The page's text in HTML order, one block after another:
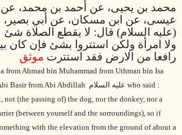
محمد بن يحيى، عن أحمد بن محمد،
عيسى، عن ابن مسكان، عن أبي بصير،
(عليه السلام) قال: لا يقطع الصلاة شئ
ولا امرأة ولكن استتروا بشئ فإن كان
رافعا من الارض فقد استترت موثق
from Ahmad bin Muhammad from Uthman bin Isa
Basir from Abi Abdillah عليه السلام who said :
not (the passing of) the dog, nor the donkey, nor a
(between yourself and the sorroundings), so if
with the elevation from the ground of about a